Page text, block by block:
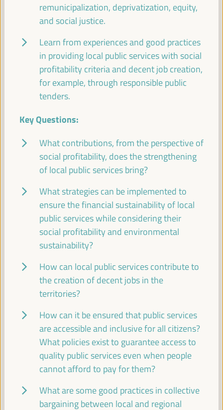
Auditorio 3 -11:3013:00 Axis 3
Digital Transformation for Local Development:
Unlocking Opportunities for Inclusive Growth
Good practice panel
Sala Bruselas -11:3013:00 Axis 1
Promoting local public services through social,
financial, and decent job-generating profitability
Dialogue panel
Sala Madrid -11:3013:00 Axis 1
Branding Strategies and Ecotourism as a factor for
local economic development
Workshop
Sala París -11:3013:00 Axis 3
Territorial policies and multi-level partnerships for a
sustainable agricultural economy
Dialogue panel
The business of local development: the role of
chambers of commerce and local business
coalitions
Sala Barcelona -11:3013:00 Axis 2
remunicipalization, deprivatization, equity,
and social justice.
Learn from experiences and good practices
in providing local public services with social
profitability criteria and decent job creation,
for example, through responsible public
tenders.
Key Questions:
What contributions, from the perspective of
social profitability, does the strengthening
of local public services bring?
What strategies can be implemented to
ensure the financial sustainability of local
public services while considering their
social profitability and environmental
sustainability?
How can local public services contribute to
the creation of decent jobs in the
territories?
How can it be ensured that public services
are accessible and inclusive for all citizens?
What policies exist to guarantee access to
quality public services even when people
cannot afford to pay for them?
What are some good practices in collective
bargaining between local and regional